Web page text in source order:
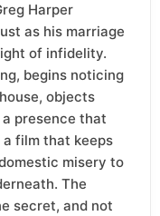
Harper
as his marriage
of infidelity.
begins noticing
objects
presence that
film that keeps
misery to
The
secret, and not